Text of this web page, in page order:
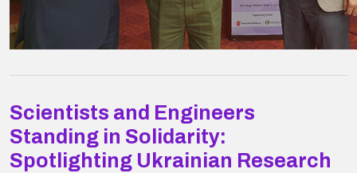
Scientists and Engineers
Standing in Solidarity:
Spotlighting Ukrainian Research